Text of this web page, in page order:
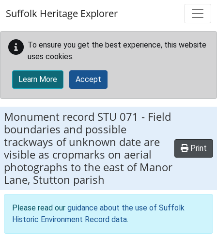
Suffolk Heritage Explorer
To ensure you get the best experience, this website
uses cookies.
Learn More Accept
Monument record STU 071 - Field
boundaries and possible
trackways of unknown date are
visible as cropmarks on aerial
photographs to the east of Manor
Lane, Stutton parish
Print
Please read our guidance about the use of Suffolk
Historic Environment Record data.